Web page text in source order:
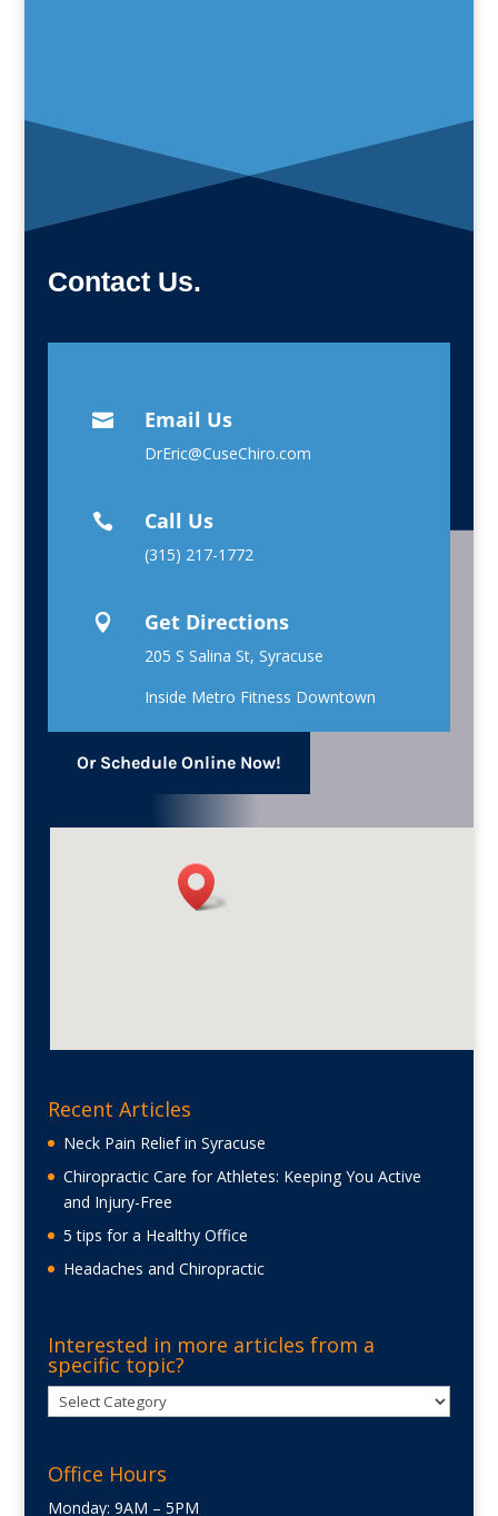
Contact Us.
 Email Us
DrEric@CuseChiro.com
 Call Us
(315) 217-1772
 Get Directions
205 S Salina St, Syracuse
Inside Metro Fitness Downtown
Or Schedule Online Now!
Recent Articles
Neck Pain Relief in Syracuse
Chiropractic Care for Athletes: Keeping You Active
and Injury-Free
5 tips for a Healthy Office
Headaches and Chiropractic
Interested in more articles from a
specific topic?
Interested
in
articles
from
Office Hours
Monday: 9AM – 5PM